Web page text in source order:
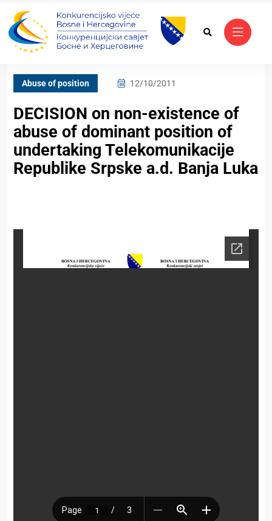
Abuse of position 12/10/2011
DECISION on non-existence of
abuse of dominant position of
undertaking Telekomunikacije
Republike Srpske a.d. Banja Luka